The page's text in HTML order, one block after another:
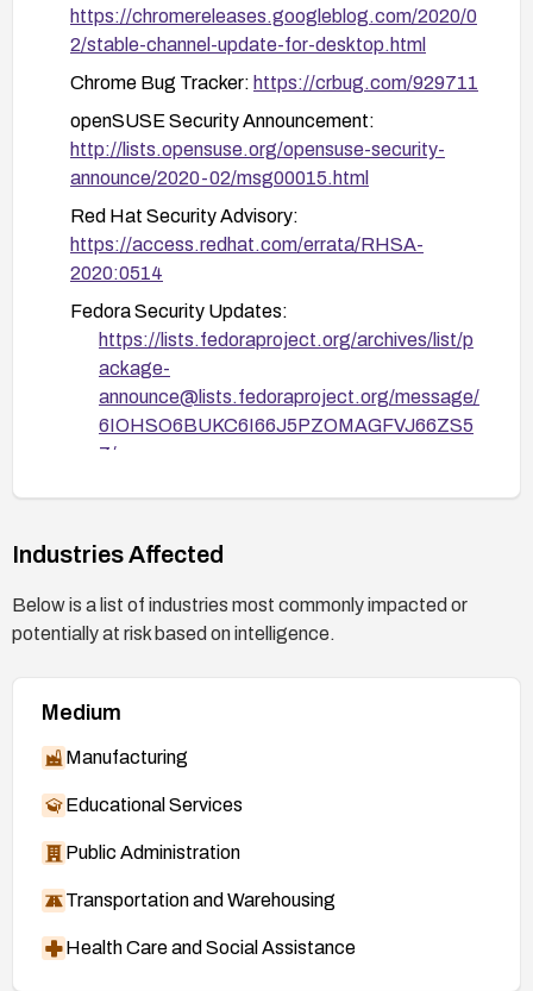
openSUSE: Apply security updates referenced in
openSUSE-SU-2020:0210 and openSUSE-SU-
2020:0233
Red Hat: Apply RHSA-2020:0514
Fedora: Apply updates FEDORA-2020-
39e0b8bd14 and FEDORA-2020-f6271d7afa
Gentoo: Apply GLSA-202003-08
Debian: Apply DSA-4638
https://chromereleases.googleblog.com/2020/0
2/stable-channel-update-for-desktop.html
Chrome Bug Tracker: https://crbug.com/929711
openSUSE Security Announcement:
http://lists.opensuse.org/opensuse-security-
announce/2020-02/msg00015.html
Red Hat Security Advisory:
https://access.redhat.com/errata/RHSA-
2020:0514
Fedora Security Updates:
https://lists.fedoraproject.org/archives/list/p
ackage-
announce@lists.fedoraproject.org/message/
6IOHSO6BUKC6I66J5PZOMAGFVJ66ZS5
7/
announce@lists.fedoraproject.org/message/
GP/
Debian Security Advisory:
https://www.debian.org/security/2020/dsa-4638
Industries Affected
Below is a list of industries most commonly impacted or
potentially at risk based on intelligence.
Medium
Manufacturing
Educational Services
Public Administration
Transportation and Warehousing
Health Care and Social Assistance